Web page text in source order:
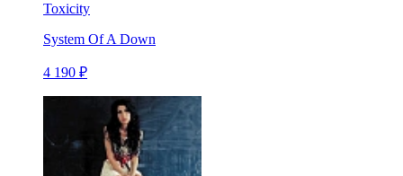
Toxicity
System Of A Down
4 190 ₽